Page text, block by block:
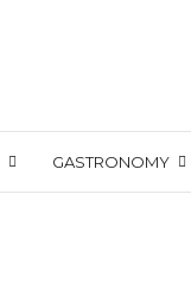
GASTRONOMY